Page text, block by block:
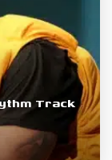
Track